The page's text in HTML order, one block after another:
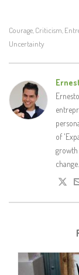
Courage, Criticism,
Uncertainty
of
growth
change.